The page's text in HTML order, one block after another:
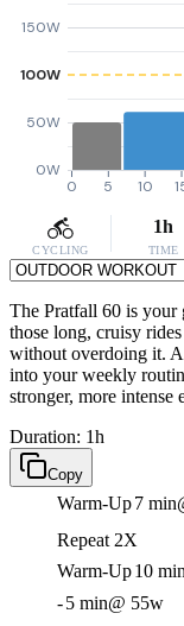
0W
50W
100W
150W
0 5 10
CYCLING
1h
TIME
The Pratfall 60 is your
those long, cruisy
without overdoing it. A
into your weekly
stronger, more intense
Duration: 1h
Copy
Warm-Up7 min
Repeat 2X
Warm-Up10 min
-5 min@ 55w